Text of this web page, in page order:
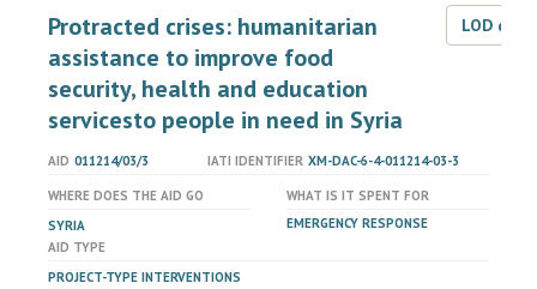
Protracted crises: humanitarian
assistance to improve food
security, health and education
servicesto people in need in Syria
LOD
AID 011214/03/3 IATI IDENTIFIER XM-DAC-6-4-011214-03-3
WHERE DOES THE AID GO
SYRIA
WHAT IS IT SPENT FOR
EMERGENCY RESPONSE
AID TYPE
PROJECT-TYPE INTERVENTIONS